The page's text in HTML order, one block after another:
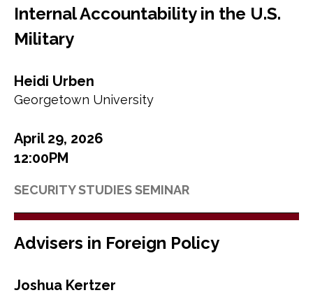
Internal Accountability in the U.S.
Military
Heidi Urben
Georgetown University
April 29, 2026
12:00PM
SECURITY STUDIES SEMINAR
Advisers in Foreign Policy
Joshua Kertzer